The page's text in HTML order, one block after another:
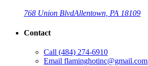
768 Union BlvdAllentown, PA 18109
Contact
Call (484) 274-6910
Email flaminghotinc@gmail.com